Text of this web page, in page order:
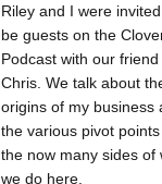
Riley and I were
be guests on the
Podcast with our friend
Chris. We talk about
origins of my business
the various pivot
the now many sides of
we do here.